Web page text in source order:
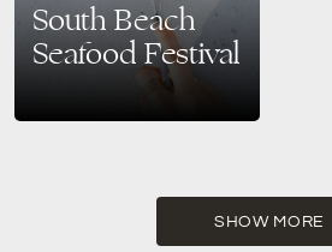
South Beach
Seafood Festival
at the 11th Annual South Beach
SHOW MORE